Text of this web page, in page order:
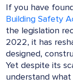
If you have
Building Safety
the legislation
2022, it has
designed,
Yet despite its
understand